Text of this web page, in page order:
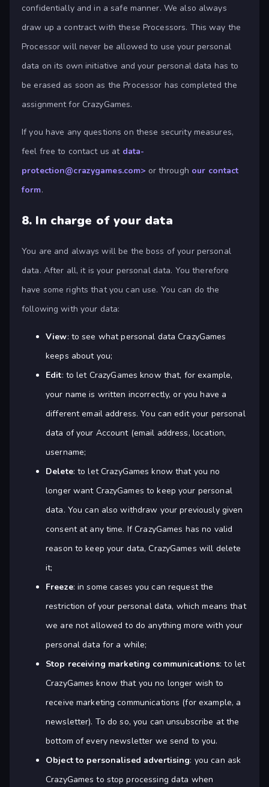
confidentially and in a safe manner. We also always
draw up a contract with these Processors. This way the
Processor will never be allowed to use your personal
data on its own initiative and your personal data has to
be erased as soon as the Processor has completed the
assignment for CrazyGames.
If you have any questions on these security measures,
feel free to contact us at data-
protection@crazygames.com> or through our contact
form.
8. In charge of your data
You are and always will be the boss of your personal
data. After all, it is your personal data. You therefore
have some rights that you can use. You can do the
following with your data:
View: to see what personal data CrazyGames
keeps about you;
Edit: to let CrazyGames know that, for example,
your name is written incorrectly, or you have a
different email address. You can edit your personal
data of your Account (email address, location,
username;
Delete: to let CrazyGames know that you no
longer want CrazyGames to keep your personal
data. You can also withdraw your previously given
consent at any time. If CrazyGames has no valid
reason to keep your data, CrazyGames will delete
it;
Freeze: in some cases you can request the
restriction of your personal data, which means that
we are not allowed to do anything more with your
personal data for a while;
Stop receiving marketing communications: to let
CrazyGames know that you no longer wish to
receive marketing communications (for example, a
newsletter). To do so, you can unsubscribe at the
bottom of every newsletter we send to you.
Object to personalised advertising: you can ask
CrazyGames to stop processing data when